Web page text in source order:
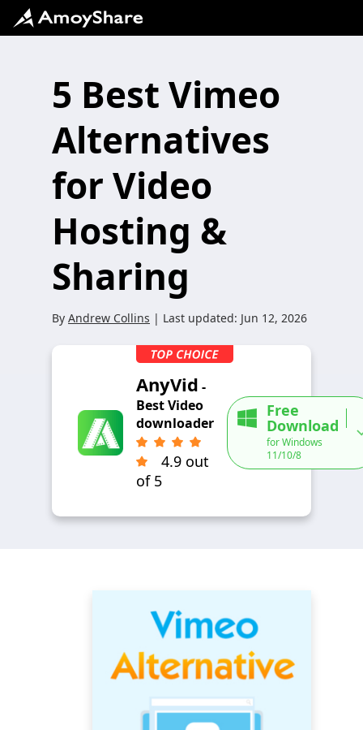
5 Best Vimeo
Alternatives
for Video
Hosting &
Sharing
By Andrew Collins | Last updated: Jun 12, 2026
AnyVid -
Best Video
downloader
4.9 out
of 5
Free
Download
for Windows
11/10/8